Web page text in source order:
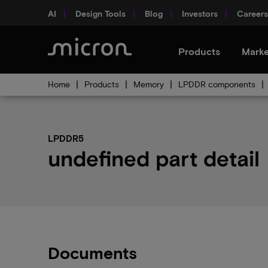
AI Design Tools Blog Investors Careers
Products
Home Products Memory LPDDR components
LPDDR5
undefined part detail
Documents